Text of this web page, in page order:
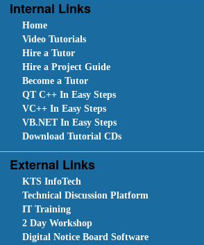
Internal Links
Home
Video Tutorials
Hire a Tutor
Hire a Project Guide
Become a Tutor
QT C++ In Easy Steps
VC++ In Easy Steps
VB.NET In Easy Steps
Download Tutorial CDs
External Links
KTS InfoTech
Technical Discussion Platform
IT Training
2 Day Workshop
Digital Notice Board Software